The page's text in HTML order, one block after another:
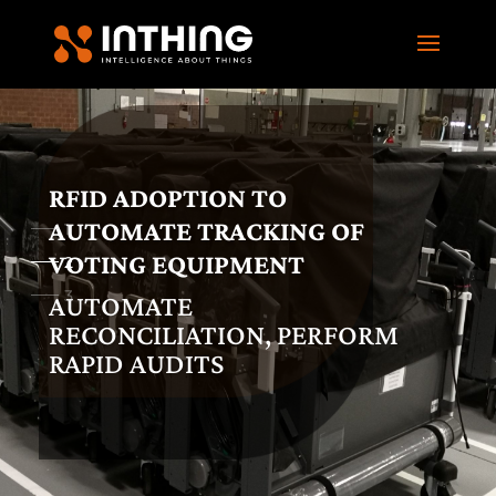
RFID ADOPTION TO
AUTOMATE TRACKING OF
VOTING EQUIPMENT
AUTOMATE
RECONCILIATION, PERFORM
RAPID AUDITS
1
2
3